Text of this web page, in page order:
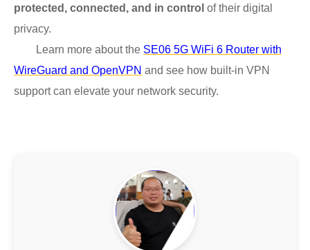
protected, connected, and in control of their digital
privacy.
Learn more about the SE06 5G WiFi 6 Router with
WireGuard and OpenVPN and see how built-in VPN
support can elevate your network security.